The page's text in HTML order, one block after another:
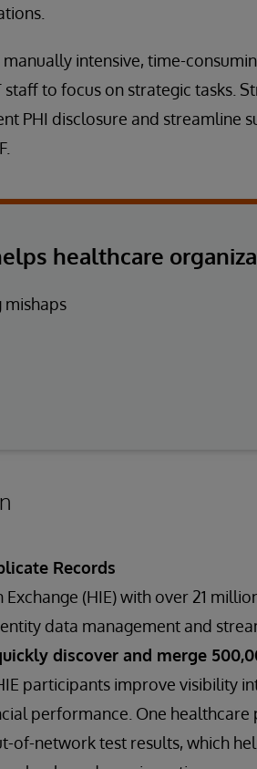
manually intensive, time-
to focus on strategic tasks.
PHI disclosure and streamline
healthcare
Records
(HIE) with over 21
data management and
discover and merge
participants improve visibility
performance. One
of-network test results, which